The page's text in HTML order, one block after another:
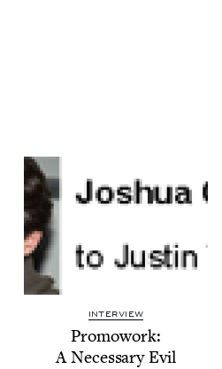
INTERVIEW
Pro­mowork:
A Nec­es­sary Evil